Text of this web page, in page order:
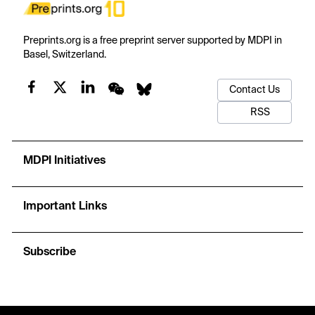
Preprints.org is a free preprint server supported by MDPI in
Basel, Switzerland.
Contact Us
RSS
MDPI Initiatives
Important Links
Subscribe